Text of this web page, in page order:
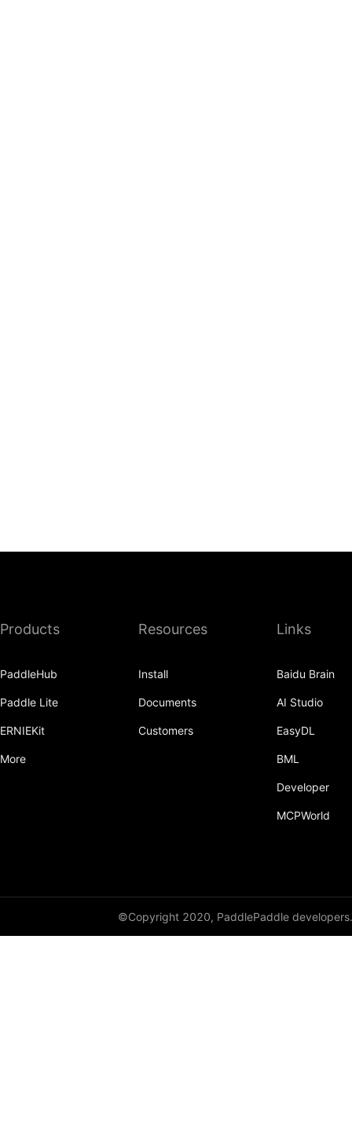
Products
PaddleHub
Paddle Lite
ERNIEKit
More
Resources
Install
Documents
Customers
Links
Baidu Brain
AI Studio
EasyDL
BML
Developer
MCPWorld
©Copyright 2020, PaddlePaddle developers.